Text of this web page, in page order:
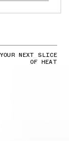
NEXT SLICE
OF HEAT